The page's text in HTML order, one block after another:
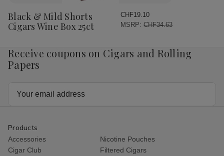
Wish
List
Black & Mild Shorts
Cigars Wine Box 25ct
CHF19.10
MSRP: CHF34.63
Receive coupons on Cigars and Rolling
Papers
Products
Accessories
Nicotine Pouches
Cigar Club
Filtered Cigars